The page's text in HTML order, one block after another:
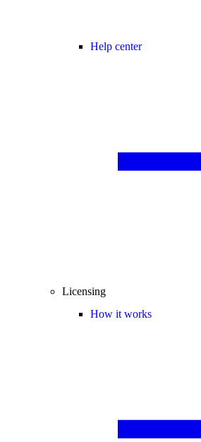
Help center
Licensing
How it works